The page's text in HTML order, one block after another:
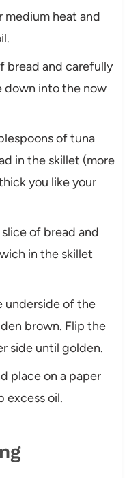
medium heat and
bread and carefully
down into the now
of tuna
in the skillet (more
you like your
of bread and
in the skillet
underside of the
brown. Flip the
side until golden.
place on a paper
excess oil.